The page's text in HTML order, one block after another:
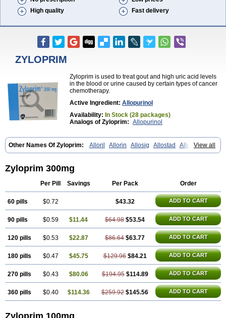
High quality
Fast delivery
ZYLOPRIM
Zyloprim is used to treat gout and high uric acid levels
in the blood or urine caused by certain types of cancer
chemotherapy.
Active Ingredient: Allopurinol
Availability: In Stock (28 packages)
Analogs of Zyloprim: Allopurinol
View all
Other Names Of Zyloprim: Alloril Allorin Allosig Allostad
Allupol
Aloc Alomaron Alopron Alopur Aloric Alosfar Alpurase Alpuric
Darinol
Docallopu Domedol
Ketanrift
Ketobun a Licoric
No-uric Ponuric Pritanol Prodec Puribel Puricemia Puricos
Purinol Puritenk Reucid Rinolic Salobel
Soluric
Ucorex Uric Uricnol
Uriconorm
Uriprim Uroquad Vitralgin Zilopur Zurim
Zylapour
Zyloprim 300mg
Per Pill Savings Per Pack Order
60 pills $0.72 $43.32 ADD TO CART
90 pills $0.59 $11.44 $64.98 $53.54 ADD TO CART
120 pills $0.53 $22.87 $86.64 $63.77 ADD TO CART
180 pills $0.47 $45.75 $129.96 $84.21 ADD TO CART
270 pills $0.43 $80.06 $194.95 $114.89 ADD TO CART
360 pills $0.40 $114.36 $259.92 $145.56 ADD TO CART
Zyloprim 100mg